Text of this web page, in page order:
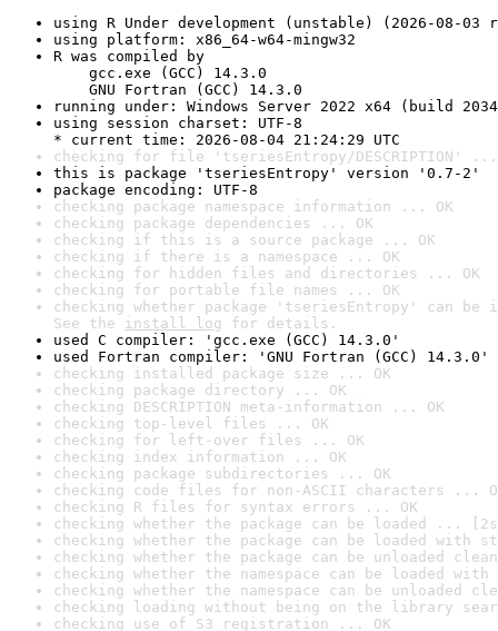
using R Under development (unstable) (2026-08-03
using platform: x86_64-w64-mingw32
R was compiled by
gcc.exe (GCC) 14.3.0
GNU Fortran (GCC) 14.3.0
running under: Windows Server 2022 x64 (build
using session charset: UTF-8
* current time: 2026-08-04 21:24:29 UTC
checking for file 'tseriesEntropy/DESCRIPTION' ...
this is package 'tseriesEntropy' version '0.7-2'
package encoding: UTF-8
checking package namespace information ... OK
checking package dependencies ... OK
checking if this is a source package ... OK
checking if there is a namespace ... OK
checking for hidden files and directories ... OK
checking for portable file names ... OK
checking whether package 'tseriesEntropy' can
See the install log for details.
used C compiler: 'gcc.exe (GCC) 14.3.0'
used Fortran compiler: 'GNU Fortran (GCC) 14.3.0'
checking installed package size ... OK
checking package directory ... OK
checking DESCRIPTION meta-information ... OK
checking top-level files ... OK
checking for left-over files ... OK
checking index information ... OK
checking package subdirectories ... OK
checking code files for non-ASCII characters ...
checking R files for syntax errors ... OK
checking whether the package can be loaded ...
checking whether the package can be loaded with
checking whether the package can be unloaded
checking whether the namespace can be loaded
checking whether the namespace can be unloaded
checking loading without being on the library
checking use of S3 registration ... OK